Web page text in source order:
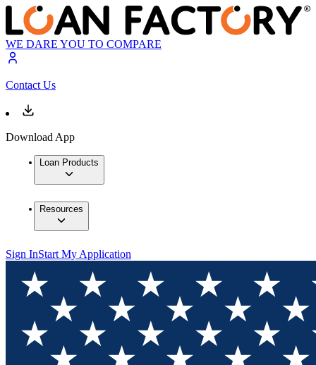
WE DARE YOU TO COMPARE
Contact Us
Download App
Loan Products
Resources
Sign InStart My Application